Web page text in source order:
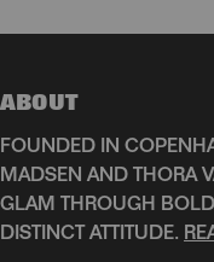
ABOUT
FOUNDED IN
MADSEN AND THORA
GLAM THROUGH
DISTINCT ATTITUDE.